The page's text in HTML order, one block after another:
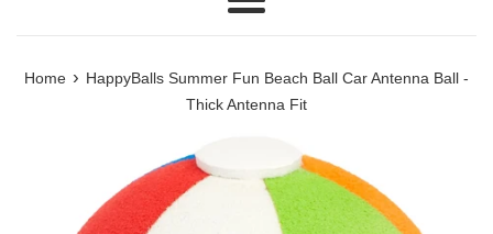
Menu
Home › HappyBalls Summer Fun Beach Ball Car Antenna Ball -
Thick Antenna Fit